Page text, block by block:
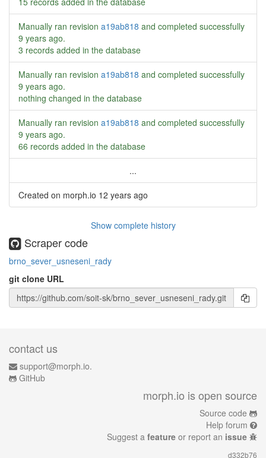
Manually ran revision a19ab818 and completed successfully
9 years ago.
3 records added in the database
Manually ran revision a19ab818 and completed successfully
9 years ago.
nothing changed in the database
Manually ran revision a19ab818 and completed successfully
9 years ago.
66 records added in the database
...
Created on morph.io 12 years ago
Show complete history
Scraper code
brno_sever_usneseni_rady
git clone URL
contact us
support@morph.io.
GitHub
morph.io is open source
Source code
Help forum
Suggest a feature or report an issue
d332b76